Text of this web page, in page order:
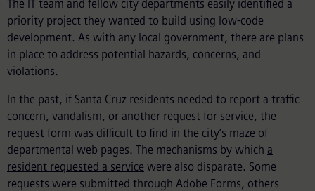
The IT team and fellow city departments easily identified a
priority project they wanted to build using low-code
development. As with any local government, there are plans
in place to address potential hazards, concerns, and
violations.
In the past, if Santa Cruz residents needed to report a traffic
concern, vandalism, or another request for service, the
request form was difficult to find in the city’s maze of
departmental web pages. The mechanisms by which a
resident requested a service were also disparate. Some
requests were submitted through Adobe Forms, others